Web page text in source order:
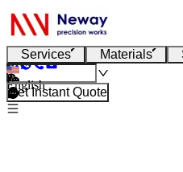
Services Materials
English
Get Instant Quote